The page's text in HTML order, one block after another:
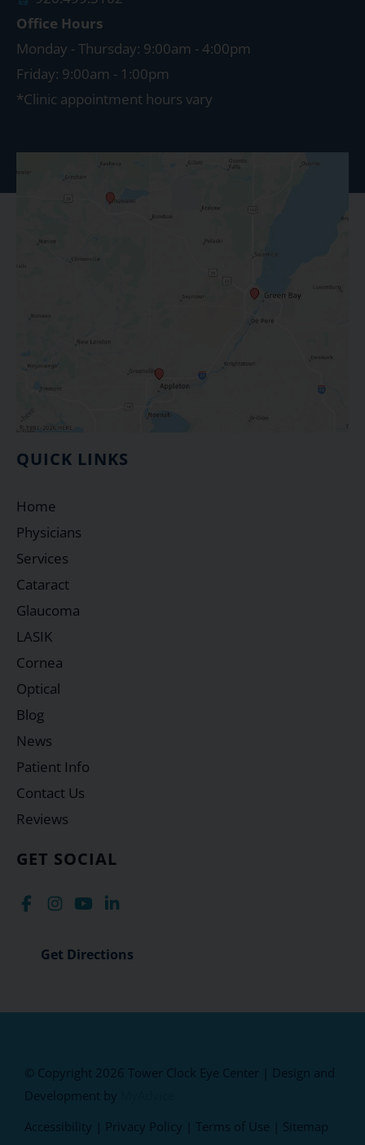
Office Hours
Monday - Thursday: 9:00am - 4:00pm
Friday: 9:00am - 1:00pm
*Clinic appointment hours vary
GET SOCIAL
Get Directions
QUICK LINKS
Home
Physicians
Services
Cataract
Glaucoma
LASIK
Cornea
Optical
Blog
News
Patient Info
Contact Us
Reviews
© Copyright 2026 Tower Clock Eye Center | Design and
Development by
Accessibility
Privacy Policy Terms of Use Sitemap